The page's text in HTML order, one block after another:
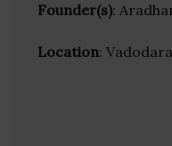
Founder(s):
Location: